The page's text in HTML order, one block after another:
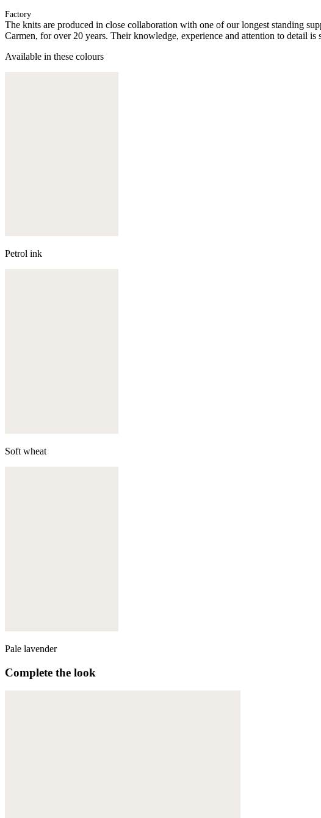
Factory
The knits are produced in close collaboration with one of our longest standing
Carmen, for over 20 years. Their knowledge, experience and attention to detail is
Available in these colours
Petrol ink
Soft wheat
Pale lavender
Complete the look